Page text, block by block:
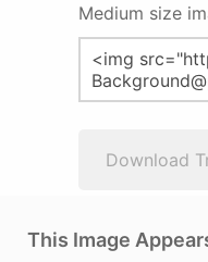
Medium size
Download
This Image